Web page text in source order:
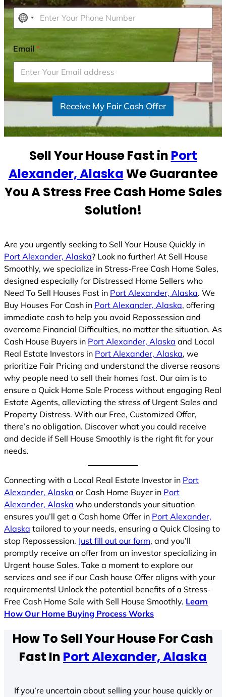
N
o
c
o
u
r
s
c
t
Email*
Receive My Fair Cash Offer
Sell Your House Fast in Port
Alexander, AlaskaWe Guarantee
You A Stress Free Cash Home Sales
Solution!
Are you urgently seeking to Sell Your House Quickly in
Port Alexander, Alaska? Look no further! At Sell House
Smoothly, we specialize in Stress-Free Cash Home Sales,
designed especially for Distressed Home Sellers who
Need To Sell Houses Fast in Port Alexander, Alaska. We
Buy Houses For Cash in Port Alexander, Alaska, offering
immediate cash to help you avoid Repossession and
overcome Financial Difficulties, no matter the situation. As
Cash House Buyers in Port Alexander, Alaska and Local
Real Estate Investors in Port Alexander, Alaska, we
prioritize Fair Pricing and understand the diverse reasons
why people need to sell their homes fast. Our aim is to
ensure a Quick Home Sale Process without engaging Real
Estate Agents, alleviating the stress of Urgent Sales and
Property Distress. With our Free, Customized Offer,
there’s no obligation. Discover what you could receive
and decide if Sell House Smoothly is the right fit for your
needs.
Connecting with a Local Real Estate Investor in Port
Alexander, Alaska or Cash Home Buyer in Port
Alexander, Alaska who understands your situation
ensures you’ll get a Cash home Offer in Port Alexander,
Alaska tailored to your needs, ensuring a Quick Closing to
stop Repossession. Just fill out our form, and you’ll
promptly receive an offer from an investor specializing in
Urgent house Sales. Take a moment to explore our
services and see if our Cash house Offer aligns with your
requirements! Unlock the potential benefits of a Stress-
Free Cash Home Sale with Sell House Smoothly. Learn
How Our Home Buying Process Works
How To Sell Your House For Cash
Fast In Port Alexander, Alaska
If you’re uncertain about selling your house quickly or